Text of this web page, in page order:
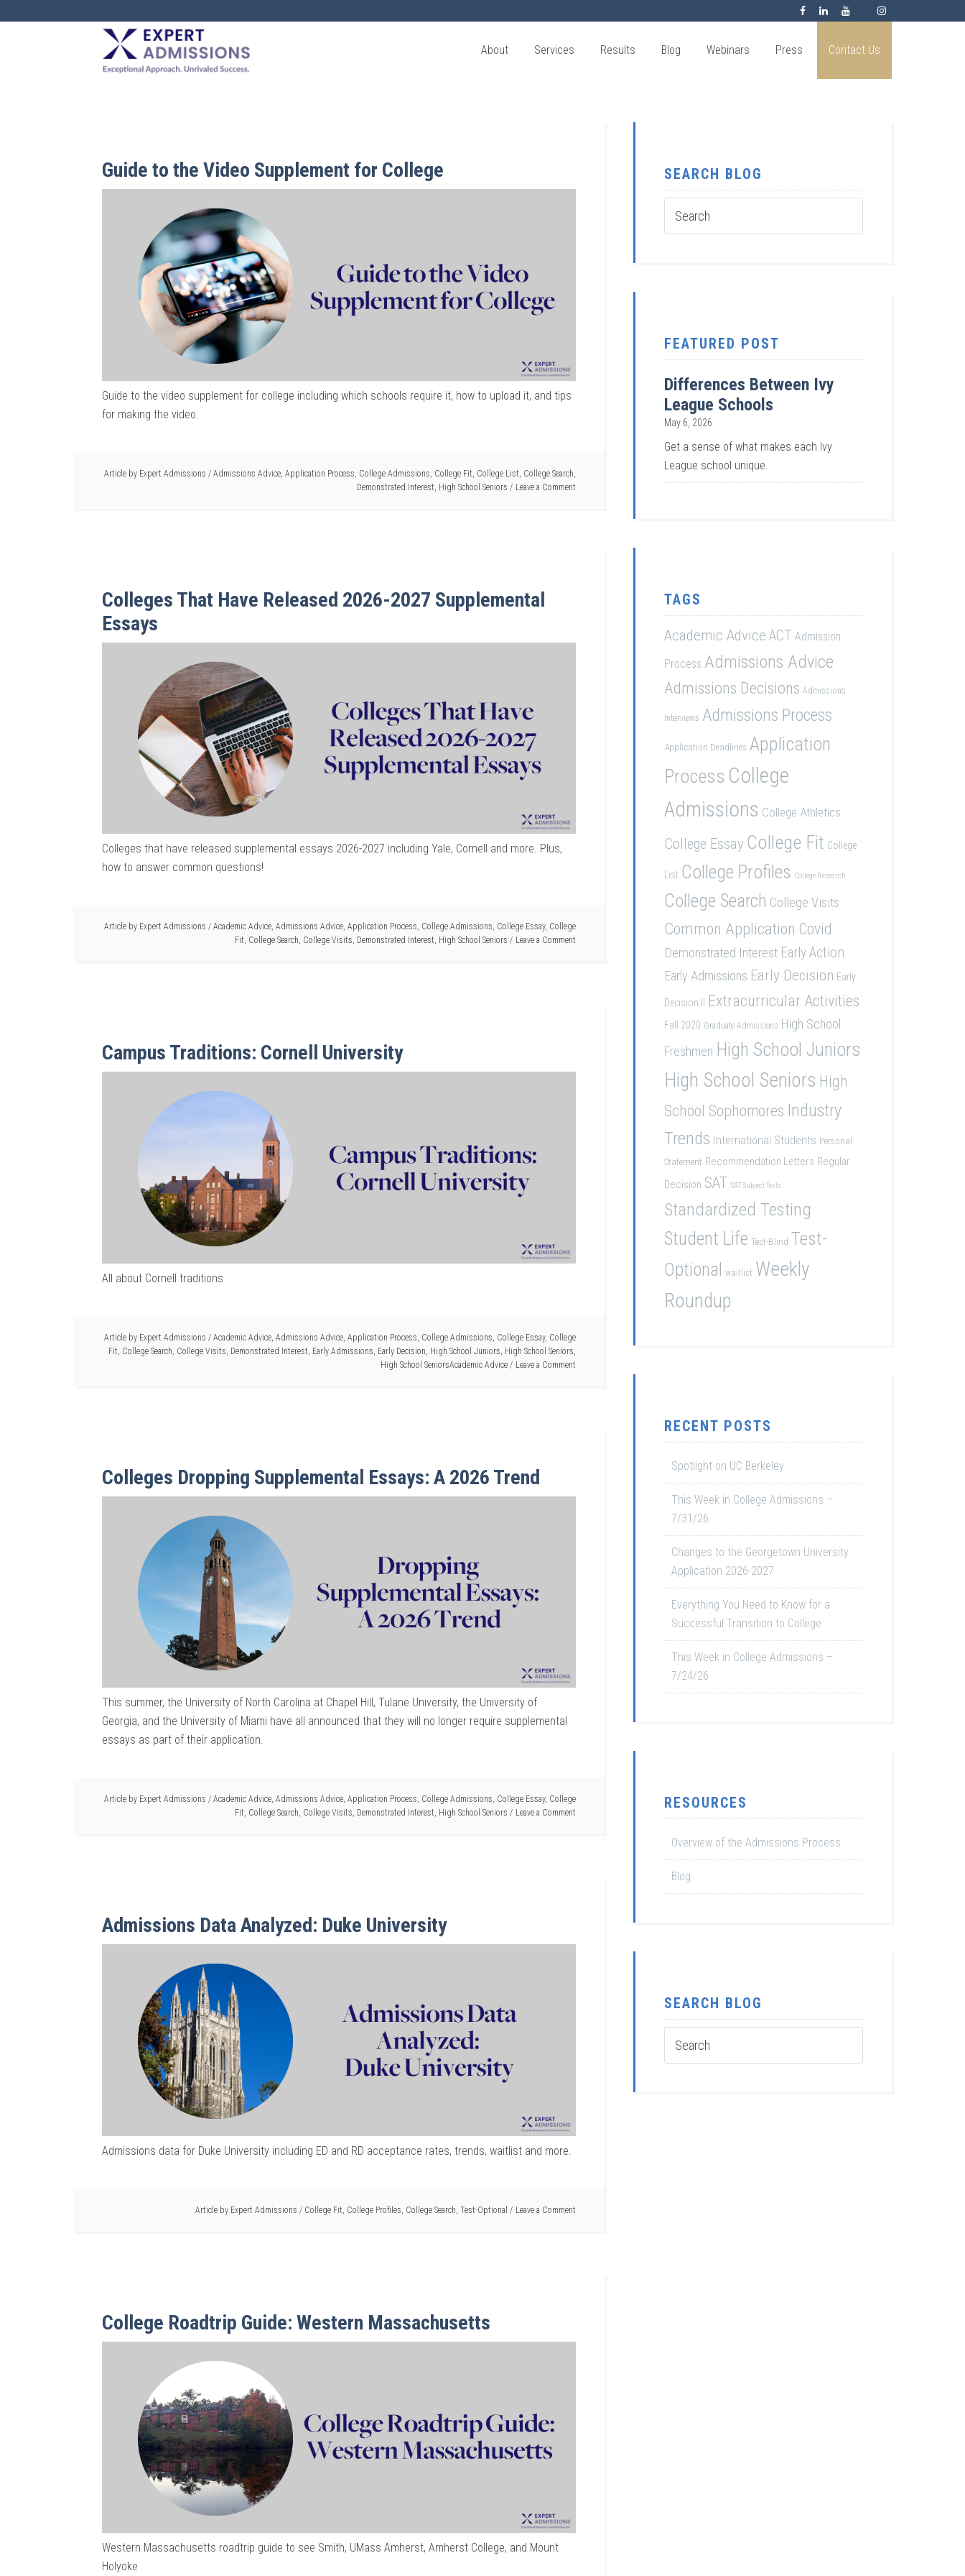
EXPERT
ADMISSIONS
About Services Results Blog Webinars Press Contact Us
Guide to the Video Supplement for College
Guide to the video supplement for college including which schools require it, how to upload it, and tips
for making the video.
Article by Expert Admissions / Admissions Advice Application Process College Admissions College Fit College List College Search
Demonstrated Interest High School Seniors Leave a Comment
Colleges That Have Released 2026-2027 Supplemental
Essays
Colleges that have released supplemental essays 2026-2027 including Yale, Cornell and more. Plus,
how to answer common questions!
Article by Expert Admissions / Academic Advice, Admissions Advice, Application Process, College Admissions, College Essay, College
Fit, College Search, College Visits, Demonstrated Interest, High School Seniors Leave a Comment
Campus Traditions: Cornell University
All about Cornell traditions
Article by Expert Admissions / Academic Advice Admissions Advice Application Process College Admissions College Essay, College
Fit College Search College Visits Demonstrated Interest Early Admissions Early Decision High School Juniors High School Seniors
High School SeniorsAcademic Advice
Leave a Comment
Colleges Dropping Supplemental Essays: A 2026 Trend
This summer, the University of North Carolina at Chapel Hill, Tulane University, the University of
Georgia, and the University of Miami have all announced that they will no longer require supplemental
essays as part of their application.
Article by Expert Admissions / Academic Advice, Admissions Advice, Application Process, College Admissions, College Essay, College
Fit, College Search, College Visits, Demonstrated Interest, High School Seniors Leave a Comment
Admissions Data Analyzed: Duke University
Admissions data for Duke University including ED and RD acceptance rates, trends, waitlist and more.
Article by Expert Admissions / College Fit College Profiles College Search Test-Optional Leave a Comment
College Roadtrip Guide: Western Massachusetts
Western Massachusetts roadtrip guide to see Smith, UMass Amherst, Amherst College, and Mount
Holyoke
SEARCH BLOG
FEATURED POST
Differences Between Ivy
League Schools
May 6, 2026
Get a sense of what makes each Ivy
League school unique.
TAGS
Academic Advice ACT Admission
Process Admissions Advice
Admissions Decisions Admissions
Interviews Admissions Process
Application Deadlines Application
Process College
Admissions College Athletics
College Essay College Fit College
List College Profiles College Research
College Search College Visits
Common Application Covid
Demonstrated Interest Early Action
Early Admissions Early Decision Early
Decision II Extracurricular Activities
Fall 2020 Graduate Admissions High School
Freshmen High School Juniors
High School Seniors High
School Sophomores Industry
Trends International Students Personal
Statement Recommendation Letters Regular
Decision SAT SAT Subject Tests
Standardized Testing
Student Life Test-Blind Test-
Optional
waitlist Weekly
Roundup
RECENT POSTS
Spotlight on UC Berkeley
This Week in College Admissions –
7/31/26
Changes to the Georgetown University
Application 2026-2027
Everything You Need to Know for a
Successful Transition to College
This Week in College Admissions –
7/24/26
RESOURCES
Overview of the Admissions Process
Blog
SEARCH BLOG